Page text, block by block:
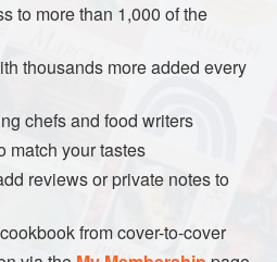
to more than 1,000 of the
thousands more added every
chefs and food writers
match your tastes
reviews or private notes to
from cover-to-cover